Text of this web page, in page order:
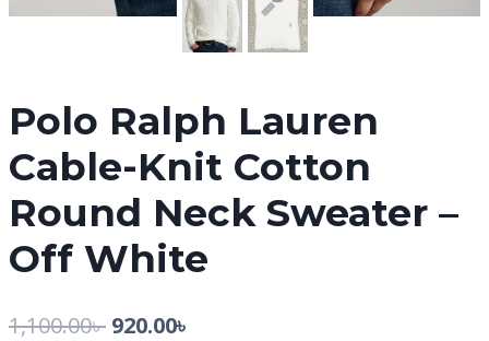
Polo Ralph Lauren
Cable-Knit Cotton
Round Neck Sweater –
Off White
1,100.00৳ 920.00৳